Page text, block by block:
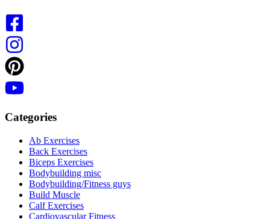
Categories
Ab Exercises
Back Exercises
Biceps Exercises
Bodybuilding misc
Bodybuilding/Fitness guys
Build Muscle
Calf Exercises
Cardiovascular Fitness